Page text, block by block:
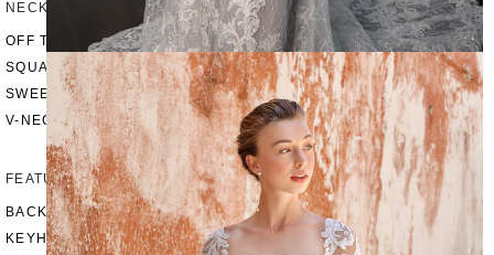
NECKLINES
OFF THE SHOULDER
SQUARE
SWEETHEART
V-NECK
FEATURES
BACKLESS
KEYHOLE